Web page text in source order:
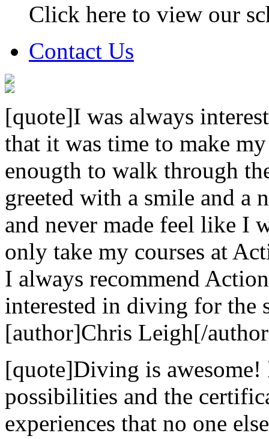
Click here to view our
Contact Us
[quote]I was always
that it was time to make
enougth to walk through
greeted with a smile and a
and never made feel like I
only take my courses at
I always recommend
interested in diving for the
[author]Chris Leigh[/
[quote]Diving is awesome!
possibilities and the
experiences that no one